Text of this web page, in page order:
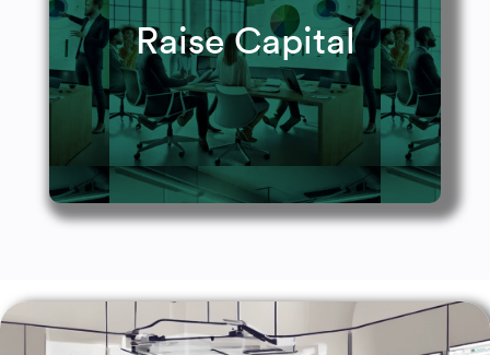
Raise Capital
Build your war chest.
Get Funded